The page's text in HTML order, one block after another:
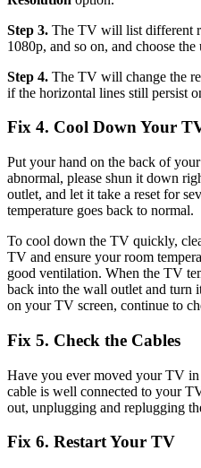
Step 3. The TV will list different
1080p, and so on, and choose the
Step 4. The TV will change the
if the horizontal lines still persist
Fix 4. Cool Down Your
Put your hand on the back of
abnormal, please shun it down
outlet, and let it take a reset for
temperature goes back to normal.
To cool down the TV quickly,
TV and ensure your room
good ventilation. When the TV
back into the wall outlet and turn
on your TV screen, continue to
Fix 5. Check the Cables
Have you ever moved your TV
cable is well connected to your
out, unplugging and replugging
Fix 6. Restart Your TV